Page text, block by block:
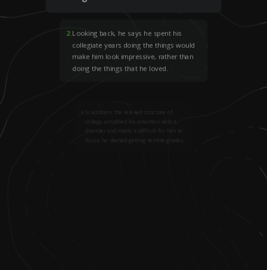
2.Looking back, he says he spent his
collegiate years doing the things would
make him look impressive, rather than
doing the things that he loved.
In addition, the relaxed structure of